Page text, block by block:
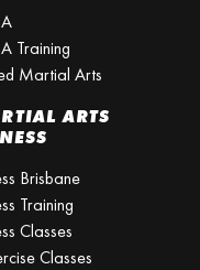
Training
Martial Arts
ARTS
Brisbane
Training
Classes
Classes